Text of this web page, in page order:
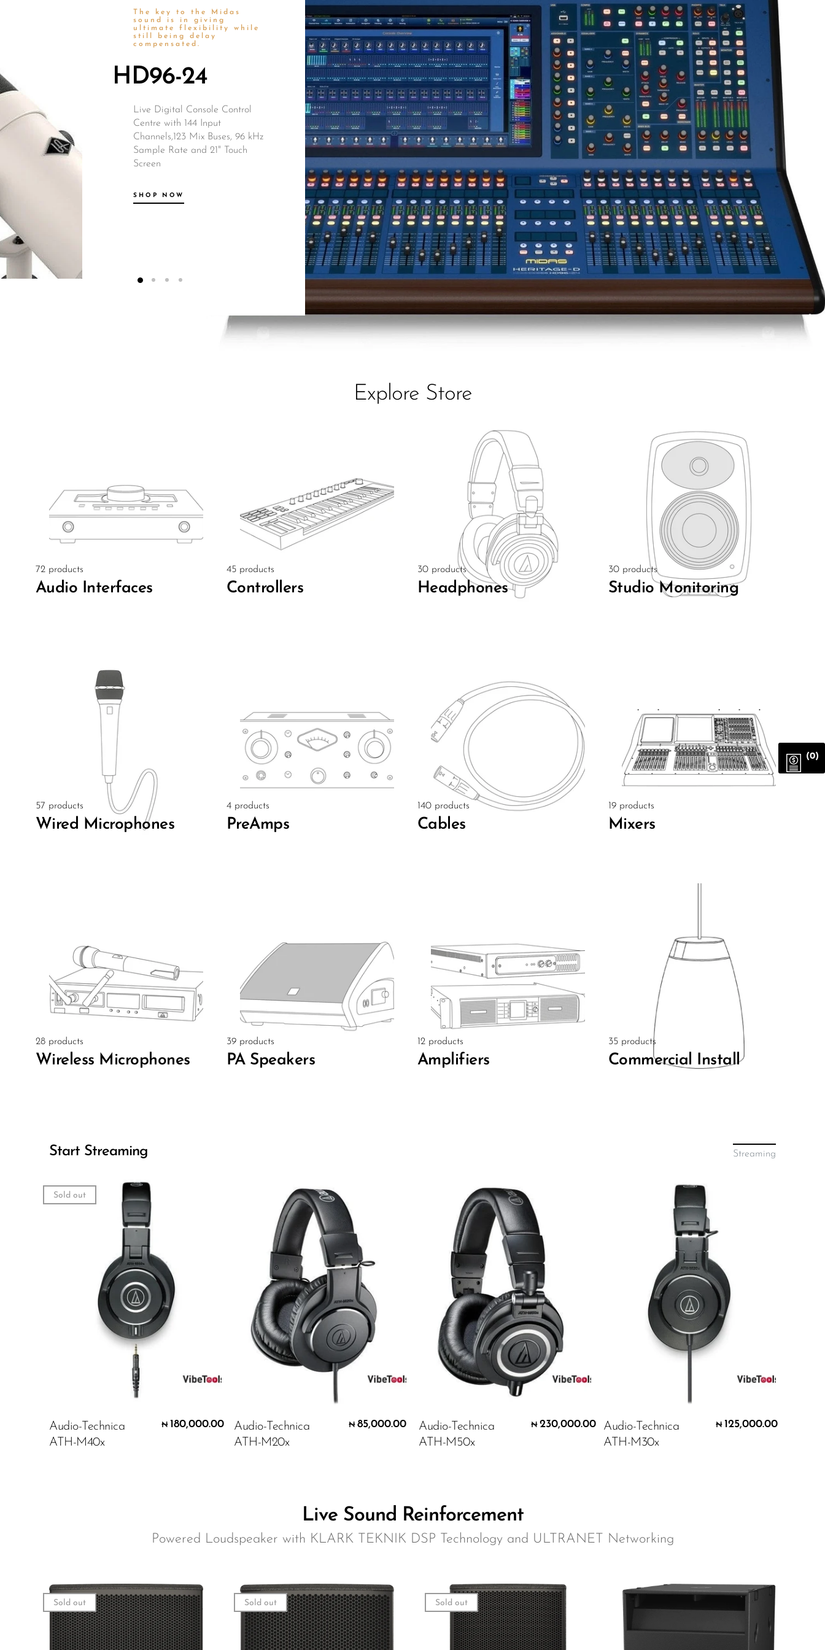
Wired Microphones
Wireless Microphones
The key to the Midas
sound is in giving
ultimate flexibility while
still being delay
compensated.
HD96-24
Live Digital Console Control
Centre with 144 Input
Channels,123 Mix Buses, 96 kHz
Sample Rate and 21" Touch
Screen
SHOP NOW
Explore Store
72 products
Audio Interfaces
45 products
Controllers
30 products
Headphones
30 products
Studio Monitoring
57 products
Wired Microphones
4 products
PreAmps
140 products
Cables
19 products
Mixers
28 products
Wireless Microphones
39 products
PA Speakers
12 products
Amplifiers
35 products
Commercial Install
Start Streaming Streaming
Sold out
Audio-Technica
ATH-M40x
₦ 180,000.00
Audio-Technica
ATH-M20x
₦ 85,000.00
Audio-Technica
ATH-M50x
₦ 230,000.00
Audio-Technica
ATH-M30x
₦ 125,000.00
Live Sound Reinforcement
Powered Loudspeaker with KLARK TEKNIK DSP Technology and ULTRANET Networking
Sold out Sold out Sold out
(0)